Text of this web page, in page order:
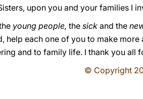
upon you and your families I
young people, the sick and the
help each one of you to make
and to family life. I thank you all
© Copyright